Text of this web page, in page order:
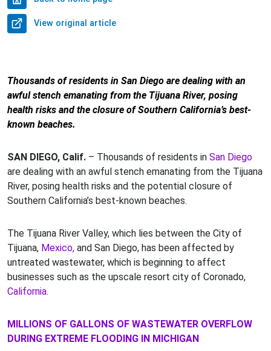
View original article
Thousands of residents in San Diego are dealing with an
awful stench emanating from the Tijuana River, posing
health risks and the closure of Southern California’s best-
known beaches.
SAN DIEGO, Calif. – Thousands of residents in San Diego
are dealing with an awful stench emanating from the Tijuana
River, posing health risks and the potential closure of
Southern California’s best-known beaches.
The Tijuana River Valley, which lies between the City of
Tijuana, Mexico, and San Diego, has been affected by
untreated wastewater, which is beginning to affect
businesses such as the upscale resort city of Coronado,
California.
MILLIONS OF GALLONS OF WASTEWATER OVERFLOW
DURING EXTREME FLOODING IN MICHIGAN